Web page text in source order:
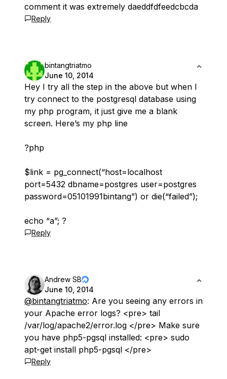
comment it was extremely daeddfdfeedcbcda
Reply
bintangtriatmo
June 10, 2014
Hey I try all the step in the above but when I
try connect to the postgresql database using
my php program, it just give me a blank
screen. Here’s my php line
?php
$link = pg_connect(“host=localhost
port=5432 dbname=postgres user=postgres
password=05101991bintang”) or die(“failed”);
echo “a”; ?
Reply
Andrew SB
June 10, 2014
@bintangtriatmo: Are you seeing any errors in
your Apache error logs? <pre> tail
/var/log/apache2/error.log </pre> Make sure
you have php5-pgsql installed: <pre> sudo
apt-get install php5-pgsql </pre>
Reply